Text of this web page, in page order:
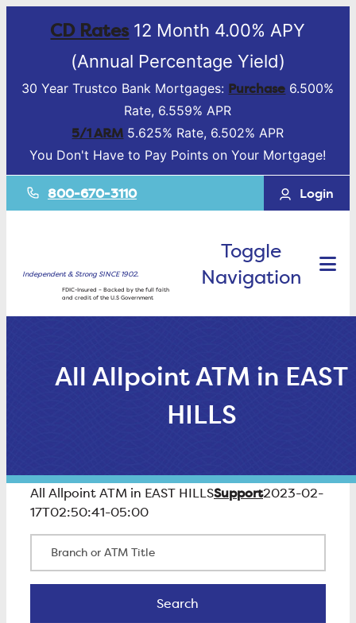
CD Rates12 Month 4.00% APY
(Annual Percentage Yield)
30 Year Trustco Bank Mortgages: Purchase 6.500%
Rate, 6.559% APR
5/1 ARM 5.625% Rate, 6.502% APR
You Don't Have to Pay Points on Your Mortgage!
800-670-3110 Login
Independent & Strong SINCE 1902.
FDIC-Insured – Backed by the full faith
and credit of the U.S Government
Toggle
Navigation
All Allpoint ATM in EAST
HILLS
All Allpoint ATM in EAST HILLSSupport2023-02-
17T02:50:41-05:00
Search